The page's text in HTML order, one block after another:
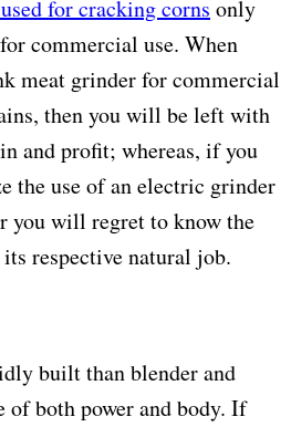
for cracking corns only
commercial use. When
meat grinder for commercial
then you will be left with
and profit; whereas, if you
the use of an electric grinder
you will regret to know the
respective natural job.
built than blender and
of both power and body. If